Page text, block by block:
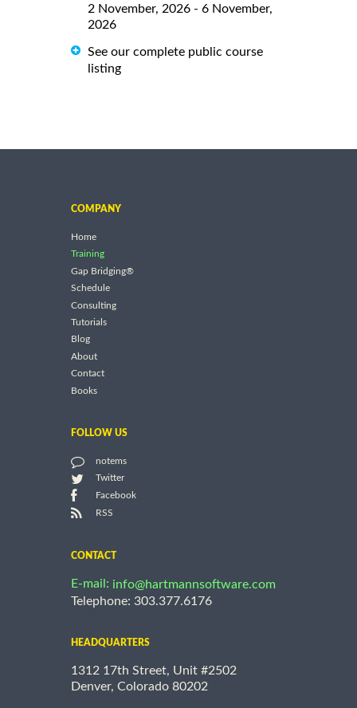
2 November, 2026 - 6 November,
2026
See our complete public course
listing
COMPANY
Home
Training
Gap Bridging®
Schedule
Consulting
Tutorials
Blog
About
Contact
Books
FOLLOW US
notems
Twitter
Facebook
RSS
CONTACT
E-mail: info@hartmannsoftware.com
Telephone: 303.377.6176
HEADQUARTERS
1312 17th Street, Unit #2502
Denver, Colorado 80202